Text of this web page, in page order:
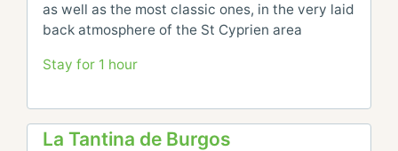
as well as the most classic ones, in the very laid
back atmosphere of the St Cyprien area
Stay for 1 hour
La Tantina de Burgos